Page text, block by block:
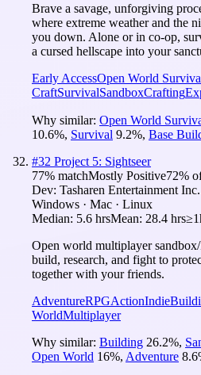
Brave a savage, unforgiving
where extreme weather and the
you down. Alone or in co-op,
a cursed hellscape into your
Early AccessOpen World
CraftSurvivalSandboxCrafting
Why similar: Open World
10.6%, Survival 9.2%, Base
#32 Project 5: Sightseer
77% matchMostly Positive72%
Dev: Tasharen Entertainment Inc.
Windows · Mac · Linux
Median: 5.6 hrsMean: 28.4 hrs
Open world multiplayer
build, research, and fight to
together with your friends.
AdventureRPGActionIndie
WorldMultiplayer
Why similar: Building 26.2%,
Open World 16%, Adventure 8.6